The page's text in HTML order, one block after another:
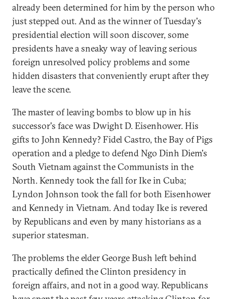
already been determined for him by the person who
just stepped out. And as the winner of Tuesday's
presidential election will soon discover, some
presidents have a sneaky way of leaving serious
foreign unresolved policy problems and some
hidden disasters that conveniently erupt after they
leave the scene.
The master of leaving bombs to blow up in his
successor's face was Dwight D. Eisenhower. His
gifts to John Kennedy? Fidel Castro, the Bay of Pigs
operation and a pledge to defend Ngo Dinh Diem's
South Vietnam against the Communists in the
North. Kennedy took the fall for Ike in Cuba;
Lyndon Johnson took the fall for both Eisenhower
and Kennedy in Vietnam. And today Ike is revered
by Republicans and even by many historians as a
superior statesman.
The problems the elder George Bush left behind
practically defined the Clinton presidency in
foreign affairs, and not in a good way. Republicans